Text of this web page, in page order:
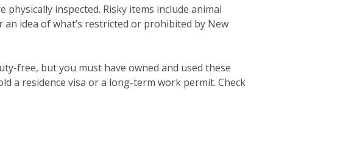
inspected. Risky items include animal
idea of what’s restricted or prohibited by New
free, but you must have owned and used these
a residence visa or a long-term work permit. Check